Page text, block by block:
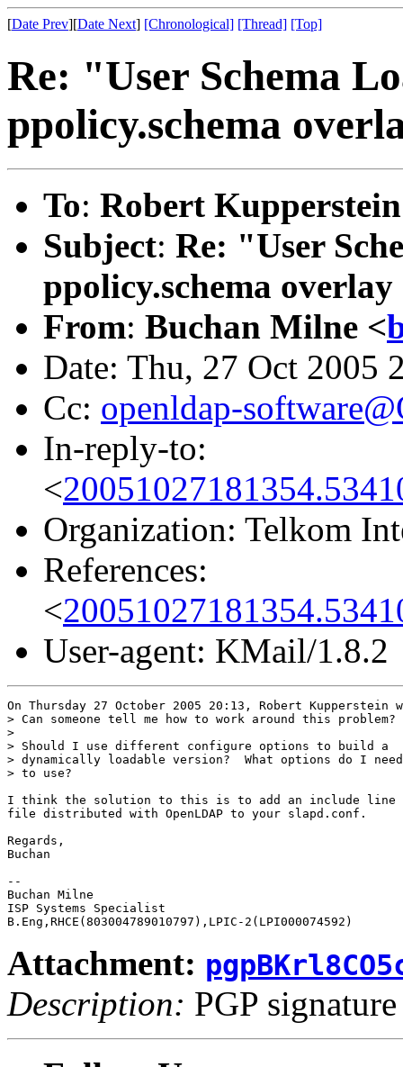
[Date Prev][Date Next] [Chronological] [Thread] [Top]
Re: "User Schema
ppolicy.schema
To: Robert
Subject: Re: "User
ppolicy.schema overlay
From: Buchan Milne <
Date: Thu, 27 Oct 2005
Cc: openldap-
In-reply-to:
<
Organization: Telkom
References:
<
User-agent: KMail/1.8.2
On Thursday 27 October 2005 20:13, Robert Kupperstein
> Can someone tell me how to work around this problem?
>
> Should I use different configure options to build a
> dynamically loadable version?  What options do I need
> to use?
I think the solution to this is to add an include line
file distributed with OpenLDAP to your slapd.conf.
Regards,
Buchan
--
Buchan Milne
ISP Systems Specialist
Attachment:
Description: PGP signature